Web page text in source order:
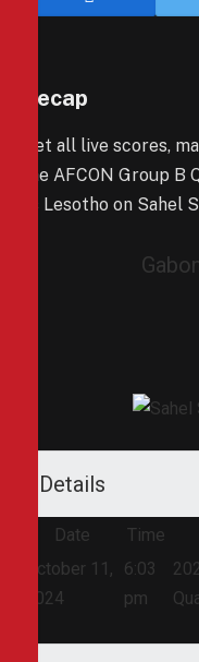
Recap
Get all live scores,
the AFCON Group
vs Lesotho on Sahel
Details
Date Time
October 11,
2024
6:03
pm